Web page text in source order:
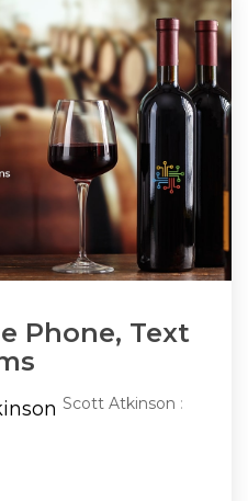
Phone, Text
Scott Atkinson :